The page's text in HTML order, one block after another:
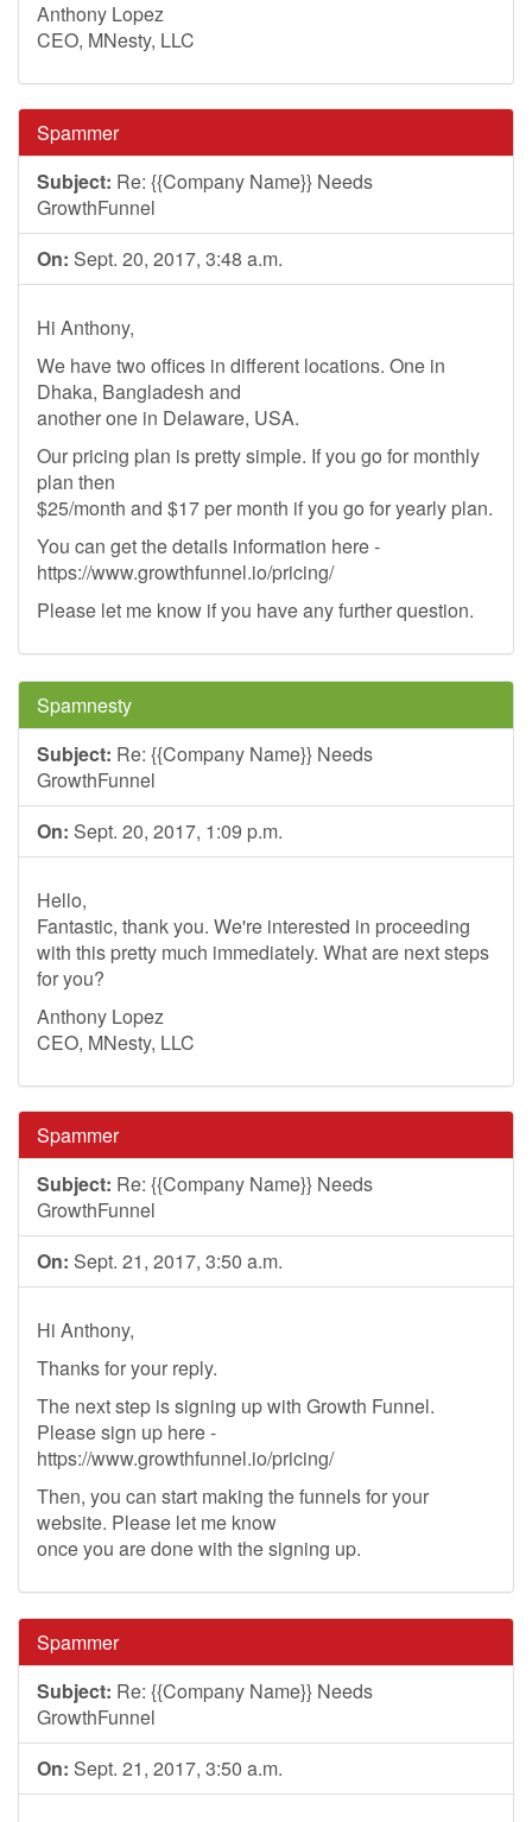
Anthony Lopez
CEO, MNesty, LLC
Spammer
Subject: Re: {{Company Name}} Needs
GrowthFunnel
On: Sept. 20, 2017, 3:48 a.m.
Hi Anthony,
We have two offices in different locations. One in
Dhaka, Bangladesh and
another one in Delaware, USA.
Our pricing plan is pretty simple. If you go for monthly
plan then
$25/month and $17 per month if you go for yearly plan.
You can get the details information here -
https://www.growthfunnel.io/pricing/
Please let me know if you have any further question.
Spamnesty
Subject: Re: {{Company Name}} Needs
GrowthFunnel
On: Sept. 20, 2017, 1:09 p.m.
Hello,
Fantastic, thank you. We're interested in proceeding
with this pretty much immediately. What are next steps
for you?
Anthony Lopez
CEO, MNesty, LLC
Spammer
Subject: Re: {{Company Name}} Needs
GrowthFunnel
On: Sept. 21, 2017, 3:50 a.m.
Hi Anthony,
Thanks for your reply.
The next step is signing up with Growth Funnel.
Please sign up here -
https://www.growthfunnel.io/pricing/
Then, you can start making the funnels for your
website. Please let me know
once you are done with the signing up.
Spammer
Subject: Re: {{Company Name}} Needs
GrowthFunnel
On: Sept. 21, 2017, 3:50 a.m.